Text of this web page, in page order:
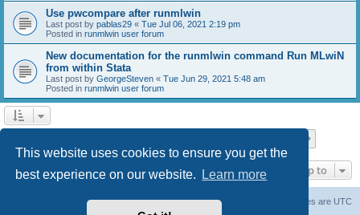
This website uses cookies to ensure you get the
best experience on our website.
Learn more
Use pwcompare after runmlwin
Last post by pablas29 « Tue Jul 06, 2021 2:19 pm
Posted in runmlwin user forum
New documentation for the runmlwin command Run MLwiN
from within Stata
Last post by GeorgeSteven « Tue Jun 29, 2021 5:48 am
Posted in runmlwin user forum
Jump to
All times are UTC
Delete cookies